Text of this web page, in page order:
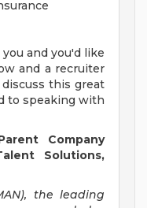
and you'd like
and a recruiter
this great
to speaking with
Company
Solutions,
the leading